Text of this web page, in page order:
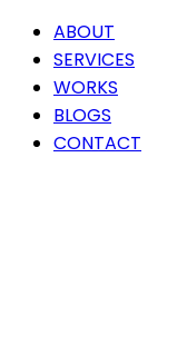
ABOUT
SERVICES
WORKS
BLOGS
CONTACT